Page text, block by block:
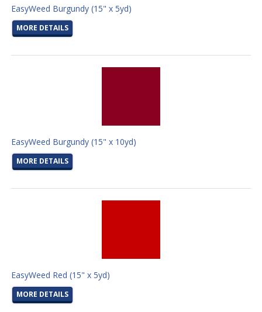
EasyWeed Burgundy (15" x 5yd)
MORE DETAILS
EasyWeed Burgundy (15" x 10yd)
MORE DETAILS
EasyWeed Red (15" x 5yd)
MORE DETAILS